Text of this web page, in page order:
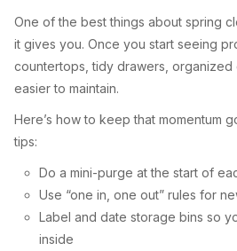
One of the best things about spring
it gives you. Once you start seeing
countertops, tidy drawers,
easier to maintain.
Here’s how to keep that momentum
tips:
Do a mini-purge at the start of
Use “one in, one out” rules for
Label and date storage bins so
inside